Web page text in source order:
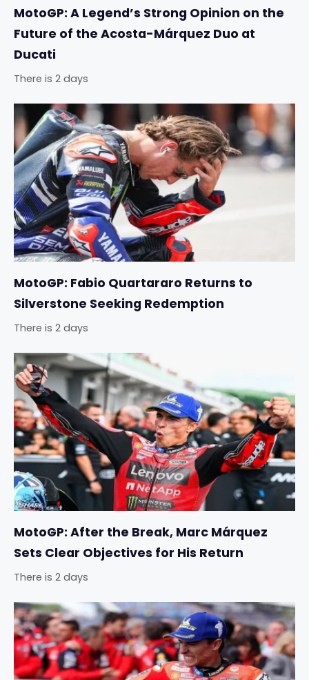
MotoGP: A Legend’s Strong Opinion on the
Future of the Acosta-Márquez Duo at
Ducati
There is 2 days
MotoGP: Fabio Quartararo Returns to
Silverstone Seeking Redemption
There is 2 days
MotoGP: After the Break, Marc Márquez
Sets Clear Objectives for His Return
There is 2 days